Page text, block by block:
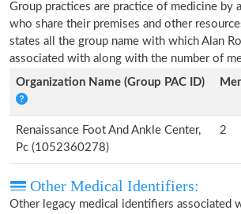
Group practices are practice of medicine by
who share their premises and other
states all the group name with which Alan
associated with along with the number of
Organization Name (Group PAC ID)
Renaissance Foot And Ankle Center,
Pc (1052360278)
2
Other Medical Identifiers:
Other legacy medical identifiers associated